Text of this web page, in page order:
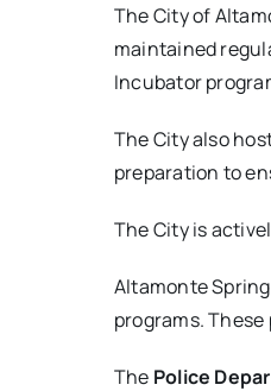
The City of
maintained
Incubator
The City also
preparation to
The City is
Altamonte
programs.
The Police